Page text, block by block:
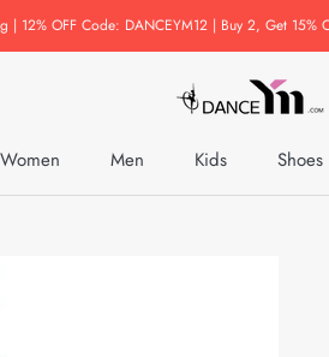
| 12% OFF Code: DANCEYM12 | Buy 2, Get 15%
Women Men Kids Shoes